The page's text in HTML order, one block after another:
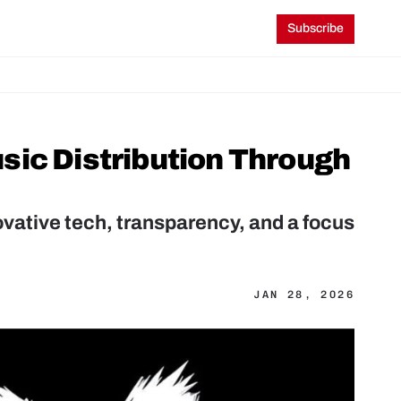
Subscribe
Distribution Through
tech, transparency, and a focus
JAN 28, 2026